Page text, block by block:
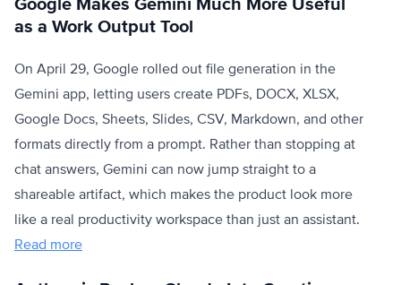
Google Makes Gemini Much More Useful
as a Work Output Tool
On April 29, Google rolled out file generation in the
Gemini app, letting users create PDFs, DOCX, XLSX,
Google Docs, Sheets, Slides, CSV, Markdown, and other
formats directly from a prompt. Rather than stopping at
chat answers, Gemini can now jump straight to a
shareable artifact, which makes the product look more
like a real productivity workspace than just an assistant.
Read more